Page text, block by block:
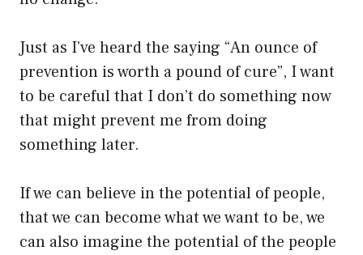
Just as I’ve heard the saying “An ounce of
prevention is worth a pound of cure”, I want
to be careful that I don’t do something now
that might prevent me from doing
something later.
If we can believe in the potential of people,
that we can become what we want to be, we
can also imagine the potential of the people